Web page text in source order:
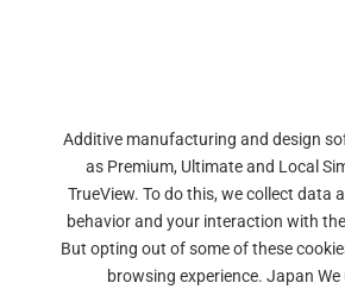
Additive manufacturing and design
as Premium, Ultimate and Local
TrueView. To do this, we collect data
behavior and your interaction with
But opting out of some of these
browsing experience. Japan We